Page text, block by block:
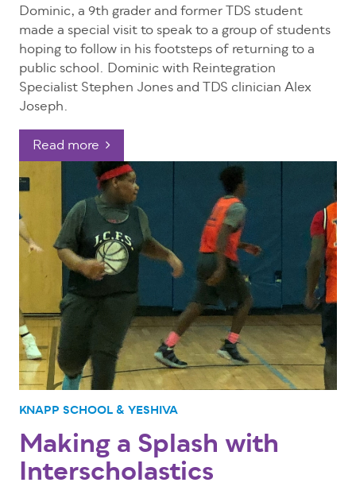
Dominic, a 9th grader and former TDS student
made a special visit to speak to a group of students
hoping to follow in his footsteps of returning to a
public school. Dominic with Reintegration
Specialist Stephen Jones and TDS clinician Alex
Joseph.
Read more
KNAPP SCHOOL & YESHIVA
Making a Splash with
Interscholastics